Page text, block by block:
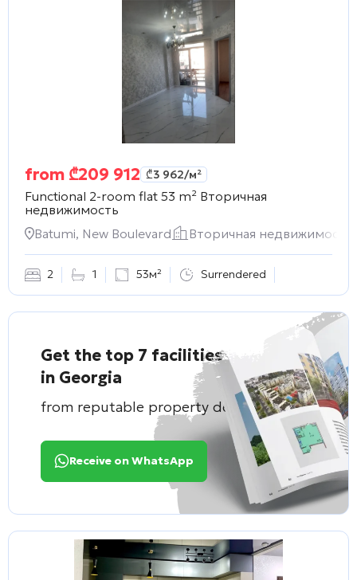
from ₾209 912 ₾3 962/м²
Functional 2-room flat 53 m² Вторичная
недвижимость
Batumi, New Boulevard
Вторичная недвижимость
2 1 53м² Surrendered
Get the top 7 facilities
in Georgia
from reputable property developers
Receive on WhatsApp